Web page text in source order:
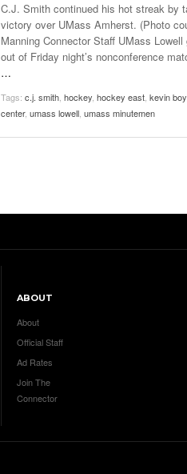
C.J. Smith continued his hot streak by
victory over UMass Amherst. (Photo
Manning Connector Staff UMass
out of Friday night’s nonconference
…
Tags: c.j. smith hockey hockey east kevin
center, umass lowell umass minutemen
ABOUT
About
Official Staff
Ad Rates
Join The
Connector